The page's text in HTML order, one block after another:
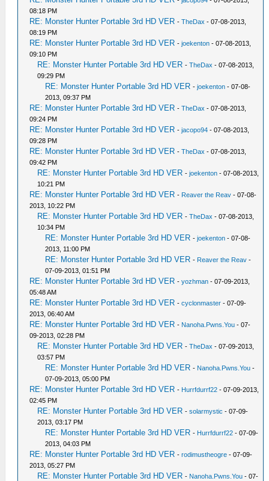
08:18 PM
RE: Monster Hunter Portable 3rd HD VER -TheDax - 07-08-2013,
08:19 PM
RE: Monster Hunter Portable 3rd HD VER -joekenton - 07-08-2013,
09:10 PM
RE: Monster Hunter Portable 3rd HD VER -TheDax - 07-08-2013,
09:29 PM
RE: Monster Hunter Portable 3rd HD VER -joekenton - 07-08-
2013, 09:37 PM
RE: Monster Hunter Portable 3rd HD VER -TheDax - 07-08-2013,
09:24 PM
RE: Monster Hunter Portable 3rd HD VER -jacopo94 - 07-08-2013,
09:28 PM
RE: Monster Hunter Portable 3rd HD VER -TheDax - 07-08-2013,
09:42 PM
RE: Monster Hunter Portable 3rd HD VER -joekenton - 07-08-2013,
10:21 PM
RE: Monster Hunter Portable 3rd HD VER - Reaver the Reav - 07-08-
2013, 10:22 PM
RE: Monster Hunter Portable 3rd HD VER -TheDax - 07-08-2013,
10:34 PM
RE: Monster Hunter Portable 3rd HD VER -joekenton - 07-08-
2013, 11:00 PM
RE: Monster Hunter Portable 3rd HD VER - Reaver the Reav -
07-09-2013, 01:51 PM
RE: Monster Hunter Portable 3rd HD VER -yozhman - 07-09-2013,
05:48 AM
RE: Monster Hunter Portable 3rd HD VER -cyclonmaster - 07-09-
2013, 06:40 AM
RE: Monster Hunter Portable 3rd HD VER - Nanoha.Pwns.You - 07-
09-2013, 02:28 PM
RE: Monster Hunter Portable 3rd HD VER -TheDax - 07-09-2013,
03:57 PM
RE: Monster Hunter Portable 3rd HD VER - Nanoha.Pwns.You -
07-09-2013, 05:00 PM
RE: Monster Hunter Portable 3rd HD VER - Hurrfdurrf22 - 07-09-2013,
02:45 PM
RE: Monster Hunter Portable 3rd HD VER -solarmystic - 07-09-
2013, 03:17 PM
RE: Monster Hunter Portable 3rd HD VER - Hurrfdurrf22 - 07-09-
2013, 04:03 PM
RE: Monster Hunter Portable 3rd HD VER -rodimustheogre - 07-09-
2013, 05:27 PM
RE: Monster Hunter Portable 3rd HD VER - Nanoha.Pwns.You - 07-